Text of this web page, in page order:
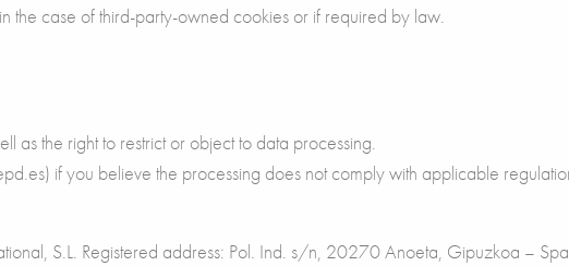
the case of third-party-owned cookies or if required by law.
as the right to restrict or object to data processing.
if you believe the processing does not comply with applicable
S.L. Registered address: Pol. Ind. s/n, 20270 Anoeta, Gipuzkoa –